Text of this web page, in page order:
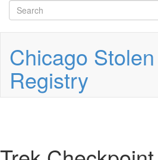
main
Search
form
Chicago
Registry